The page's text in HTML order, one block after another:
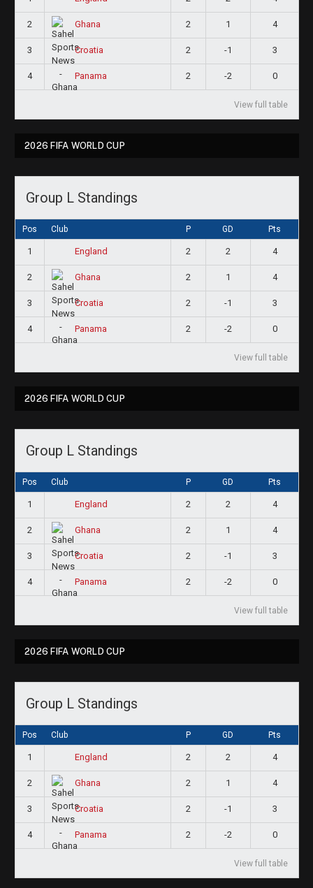
2 Ghana 2 1 4
3 Croatia 2 -1 3
4 Panama 2 -2 0
View full table
2026 FIFA WORLD CUP
Group L Standings
Pos Club P GD Pts
1 England 2 2 4
2 Ghana 2 1 4
3 Croatia 2 -1 3
4 Panama 2 -2 0
View full table
2026 FIFA WORLD CUP
Group L Standings
Pos Club P GD Pts
1 England 2 2 4
2 Ghana 2 1 4
3 Croatia 2 -1 3
4 Panama 2 -2 0
View full table
2026 FIFA WORLD CUP
Group L Standings
Pos Club P GD Pts
1 England 2 2 4
2 Ghana 2 1 4
3 Croatia 2 -1 3
4 Panama 2 -2 0
View full table